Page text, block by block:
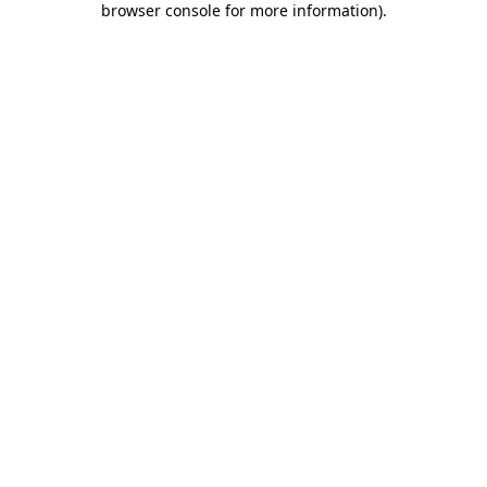
browser console for more information).